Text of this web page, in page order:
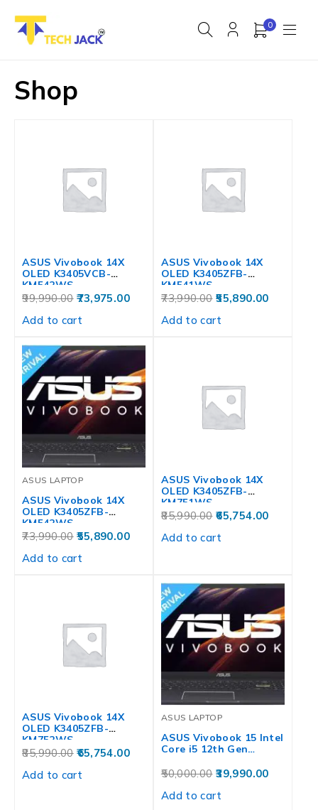
0
Shop
ASUS Vivobook 14X
OLED K3405VCB-
KM542WS
99,990.00 73,975.00
Add to cart
ASUS Vivobook 14X
OLED K3405ZFB-
KM541WS
73,990.00 55,890.00
Add to cart
ASUS LAPTOP
ASUS Vivobook 14X
OLED K3405ZFB-
KM542WS
73,990.00 55,890.00
Add to cart
ASUS Vivobook 14X
OLED K3405ZFB-
KM751WS
85,990.00 65,754.00
Add to cart
ASUS Vivobook 14X
OLED K3405ZFB-
KM752WS
85,990.00 65,754.00
Add to cart
ASUS LAPTOP
ASUS Vivobook 15 Intel
Core i5 12th Gen…
50,000.00 39,990.00
Add to cart